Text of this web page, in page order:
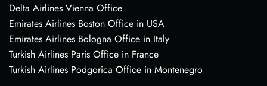
Delta Airlines Vienna Office
Emirates Airlines Boston Office in USA
Emirates Airlines Bologna Office in Italy
Turkish Airlines Paris Office in France
Turkish Airlines Podgorica Office in Montenegro